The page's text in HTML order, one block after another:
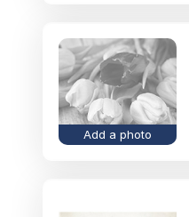
Add a photo